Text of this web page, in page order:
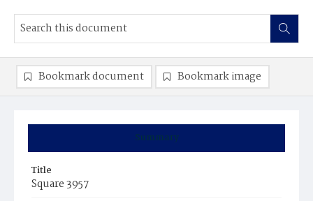
Summary
Title
Square 3957
Bookmark document Bookmark image